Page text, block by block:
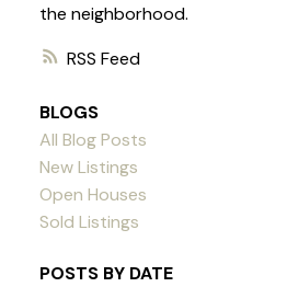
RSS
the neighborhood.
BLOGS
All Blog Posts
New Listings
Open Houses
Sold Listings
POSTS BY DATE